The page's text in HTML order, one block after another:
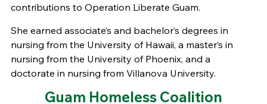
contributions to Operation Liberate Guam.
She earned associate’s and bachelor’s degrees in
nursing from the University of Hawaii, a master’s in
nursing from the University of Phoenix, and a
doctorate in nursing from Villanova University.
Guam Homeless Coalition